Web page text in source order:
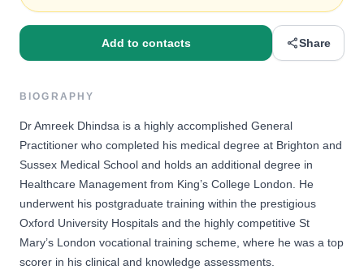
Add to contacts Share
BIOGRAPHY
Dr Amreek Dhindsa is a highly accomplished General
Practitioner who completed his medical degree at Brighton and
Sussex Medical School and holds an additional degree in
Healthcare Management from King’s College London. He
underwent his postgraduate training within the prestigious
Oxford University Hospitals and the highly competitive St
Mary’s London vocational training scheme, where he was a top
scorer in his clinical and knowledge assessments.